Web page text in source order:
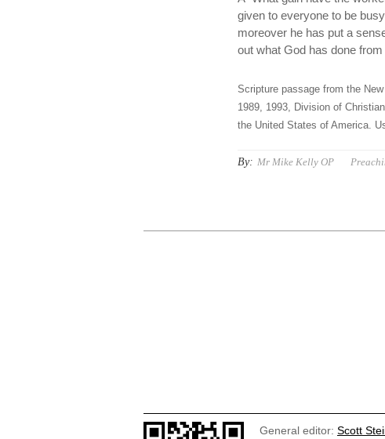
given to everyone to be
moreover he has put a
out what God has done
Scripture passage from the
1989, 1993, Division of
the United States of America.
By: Mr Mike Kelly OP
General editor: Scott